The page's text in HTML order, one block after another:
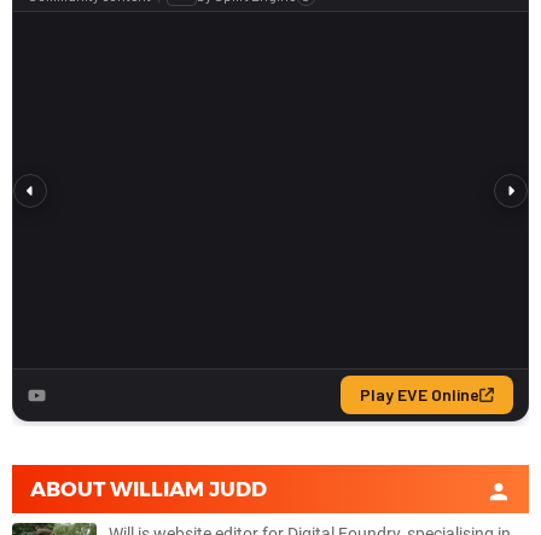
ABOUTWILLIAM JUDD